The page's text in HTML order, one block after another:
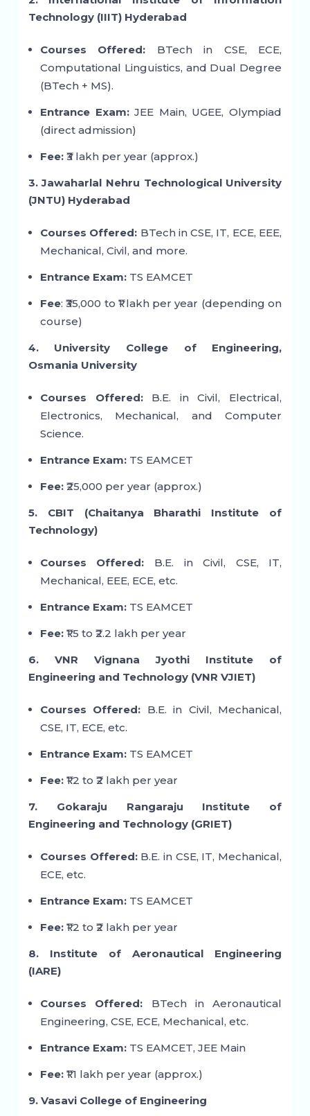
Technology (IIIT) Hyderabad
Courses Offered: BTech in CSE, ECE,
Computational Linguistics, and Dual Degree
(BTech + MS).
Entrance Exam:JEE Main, UGEE, Olympiad
(direct admission)
Fee:₹3 lakh per year (approx.)
3. Jawaharlal Nehru Technological University
(JNTU) Hyderabad
Courses Offered: BTech in CSE, IT, ECE, EEE,
Mechanical, Civil, and more.
Entrance Exam:TS EAMCET
Fee: ₹35,000 to ₹1 lakh per year (depending on
course)
4. University College of Engineering,
Osmania University
Courses Offered:B.E. in Civil, Electrical,
Electronics, Mechanical, and Computer
Science.
Entrance Exam:TS EAMCET
Fee:₹25,000 per year (approx.)
5. CBIT (Chaitanya Bharathi Institute of
Technology)
Courses Offered: B.E. in Civil, CSE, IT,
Mechanical, EEE, ECE, etc.
Entrance Exam:TS EAMCET
Fee:₹1.5 to ₹2.2 lakh per year
6. VNR Vignana Jyothi Institute of
Engineering and Technology (VNR VJIET)
Courses Offered: B.E. in Civil, Mechanical,
CSE, IT, ECE, etc.
Entrance Exam:TS EAMCET
Fee:₹1.2 to ₹2 lakh per year
7. Gokaraju Rangaraju Institute of
Engineering and Technology (GRIET)
Courses Offered:B.E. in CSE, IT, Mechanical,
ECE, etc.
Entrance Exam:TS EAMCET
Fee:₹1.2 to ₹2 lakh per year
8. Institute of Aeronautical Engineering
(IARE)
Courses Offered: BTech in Aeronautical
Engineering, CSE, ECE, Mechanical, etc.
Entrance Exam:TS EAMCET, JEE Main
Fee:₹1.1 lakh per year (approx.)
9. Vasavi College of Engineering